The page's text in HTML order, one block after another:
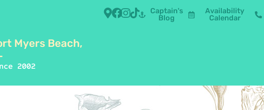
Myers Beach,
2002
Captain's
Blog
Availability
Calendar